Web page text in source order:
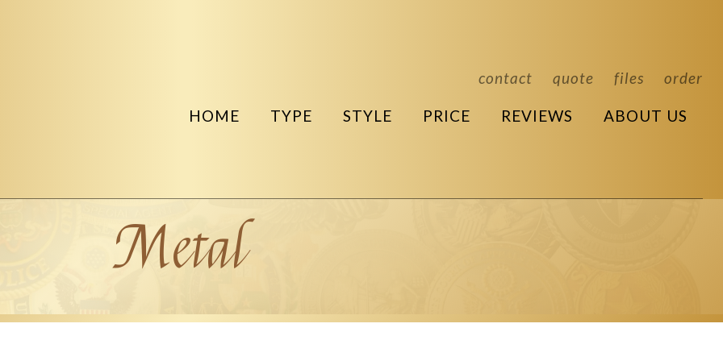
contact quote files order
HOME TYPE STYLE PRICE REVIEWS ABOUT US
Metal